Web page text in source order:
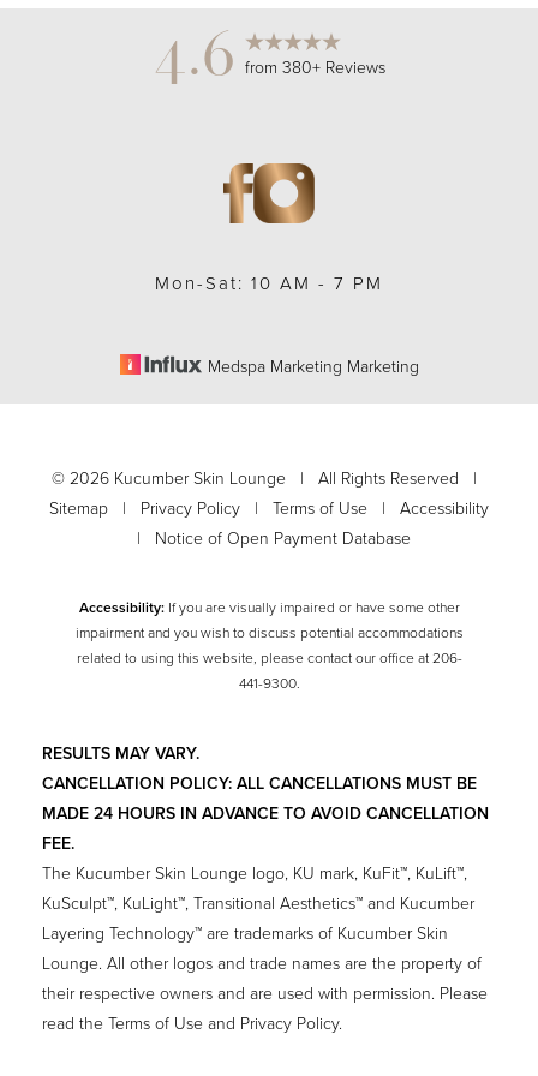
4.6 from 380+ Reviews
Mon-Sat: 10 AM - 7 PM
Medspa Marketing Marketing
©2026 Kucumber Skin Lounge | All Rights Reserved |
Sitemap | Privacy Policy | Terms of Use | Accessibility
| Notice of Open Payment Database
Accessibility:If you are visually impaired or have some other
impairment and you wish to discuss potential accommodations
related to using this website, please contact our office at206-
441-9300.
RESULTS MAY VARY.
CANCELLATION POLICY: ALL CANCELLATIONS MUST BE
MADE 24 HOURS IN ADVANCE TO AVOID CANCELLATION
FEE.
The Kucumber Skin Lounge logo, KU mark, KuFit™, KuLift™,
KuSculpt™, KuLight™, Transitional Aesthetics™ and Kucumber
Layering Technology™ are trademarks of Kucumber Skin
Lounge. All other logos and trade names are the property of
their respective owners and are used with permission. Please
read the Terms of Use and Privacy Policy.